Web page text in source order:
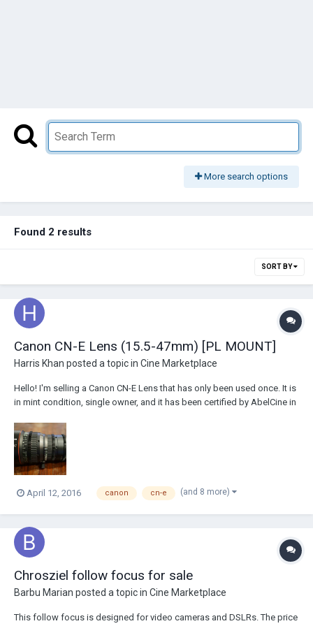
More search options
Found 2 results
SORT BY
Canon CN-E Lens (15.5-47mm) [PL MOUNT]
Harris Khan posted a topic in Cine Marketplace
Hello! I'm selling a Canon CN-E Lens that has only been used once. It is
in mint condition, single owner, and it has been certified by AbelCine in
in Los Angeles. List price on Adorama is $23,875.00 Asking pr...
April 12, 2016 canon cn-e (and 8 more)
Chrosziel follow focus for sale
Barbu Marian posted a topic in Cine Marketplace
This follow focus is designed for video cameras and DSLRs. The price